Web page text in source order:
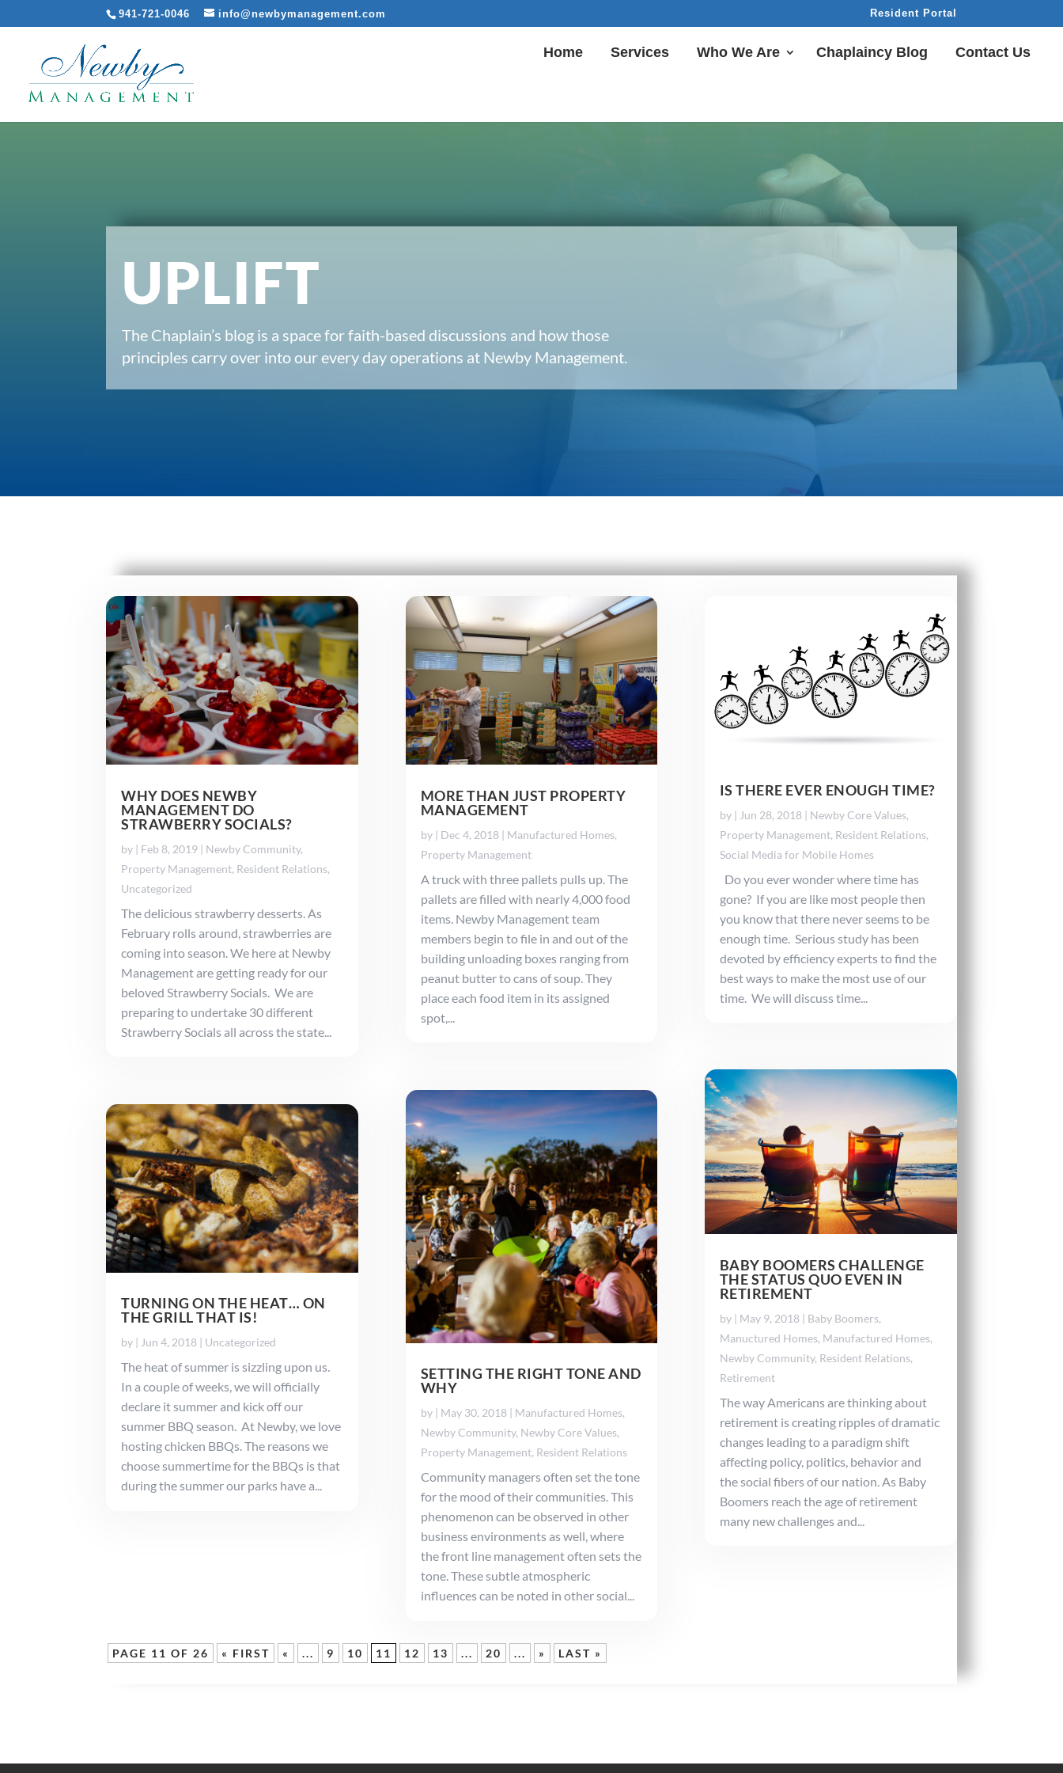
941-721-0046 info@newbymanagement.com Resident Portal
Home Services Who We Are Chaplaincy Blog Contact Us
UPLIFT
The Chaplain’s blog is a space for faith-based discussions and how those
principles carry over into our every day operations at Newby Management.
WHY DOES NEWBY
MANAGEMENT DO
STRAWBERRY SOCIALS?
by | Feb 8, 2019 | Newby Community,
Property Management, Resident Relations,
Uncategorized
The delicious strawberry desserts. As
February rolls around, strawberries are
coming into season. We here at Newby
Management are getting ready for our
beloved Strawberry Socials. We are
preparing to undertake 30 different
Strawberry Socials all across the state...
TURNING ON THE HEAT… ON
THE GRILL THAT IS!
by |Jun 4, 2018 Uncategorized
The heat of summer is sizzling upon us.
In a couple of weeks, we will officially
declare it summer and kick off our
summer BBQ season. At Newby, we love
hosting chicken BBQs. The reasons we
choose summertime for the BBQs is that
during the summer our parks have a...
MORE THAN JUST PROPERTY
MANAGEMENT
by | Dec 4, 2018| Manufactured Homes,
Property Management
A truck with three pallets pulls up. The
pallets are filled with nearly 4,000 food
items. Newby Management team
members begin to file in and out of the
building unloading boxes ranging from
peanut butter to cans of soup. They
place each food item in its assigned
spot,...
SETTING THE RIGHT TONE AND
WHY
by May 30, 2018| Manufactured Homes,
Newby Community, Newby Core Values,
Property Management, Resident Relations
Community managers often set the tone
for the mood of their communities. This
phenomenon can be observed in other
business environments as well, where
the front line management often sets the
tone. These subtle atmospheric
influences can be noted in other social...
IS THERE EVER ENOUGH TIME?
by | Jun 28, 2018| Newby Core Values,
Property Management, Resident Relations,
Social Media for Mobile Homes
Do you ever wonder where time has
gone? If you are like most people then
you know that there never seems to be
enough time. Serious study has been
devoted by efficiency experts to find the
best ways to make the most use of our
time. We will discuss time...
BABY BOOMERS CHALLENGE
THE STATUS QUO EVEN IN
RETIREMENT
by | May 9, 2018| Baby Boomers,
Manuctured Homes, Manufactured Homes,
Newby Community, Resident Relations,
Retirement
The way Americans are thinking about
retirement is creating ripples of dramatic
changes leading to a paradigm shift
affecting policy, politics, behavior and
the social fibers of our nation. As Baby
Boomers reach the age of retirement
many new challenges and...
PAGE 11 OF 26 « FIRST « ... 9 10 11 12 13 ... 20 ... » LAST »